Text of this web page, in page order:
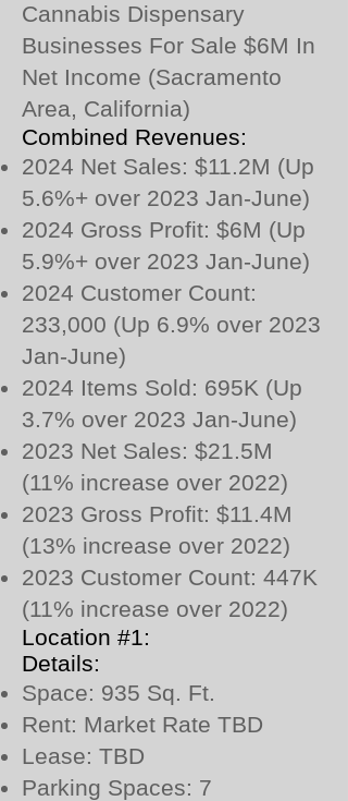
Cannabis Dispensary
Businesses For Sale $6M In
Net Income (Sacramento
Area, California)
Combined Revenues:
2024 Net Sales: $11.2M (Up
5.6%+ over 2023 Jan-June)
2024 Gross Profit: $6M (Up
5.9%+ over 2023 Jan-June)
2024 Customer Count:
233,000 (Up 6.9% over 2023
Jan-June)
2024 Items Sold: 695K (Up
3.7% over 2023 Jan-June)
2023 Net Sales: $21.5M
(11% increase over 2022)
2023 Gross Profit: $11.4M
(13% increase over 2022)
2023 Customer Count: 447K
(11% increase over 2022)
Location #1:
Details:
Space: 935 Sq. Ft.
Rent: Market Rate TBD
Lease: TBD
Parking Spaces: 7